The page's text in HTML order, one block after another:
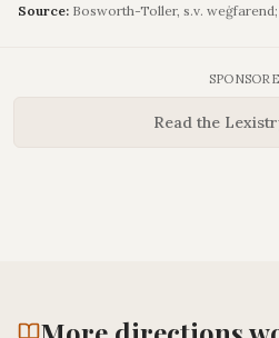
Source: Bosworth-Toller, s.v.
Read the